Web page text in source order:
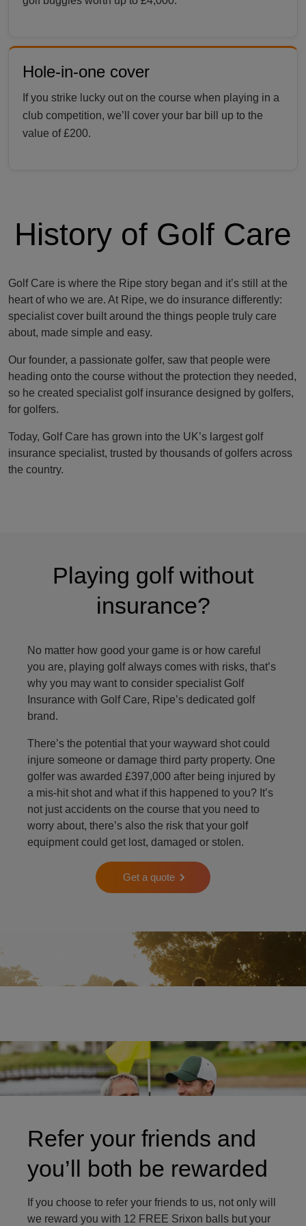
Hole-in-one cover
If you strike lucky out on the course when playing in a
club competition, we’ll cover your bar bill up to the
value of £200.
History of Golf Care
Golf Care is where the Ripe story began and it’s still at the
heart of who we are. At Ripe, we do insurance differently:
specialist cover built around the things people truly care
about, made simple and easy.
Our founder, a passionate golfer, saw that people were
heading onto the course without the protection they needed,
so he created specialist golf insurance designed by golfers,
for golfers.
Today, Golf Care has grown into the UK’s largest golf
insurance specialist, trusted by thousands of golfers across
the country.
Playing golf without
insurance?
No matter how good your game is or how careful
you are, playing golf always comes with risks, that’s
why you may want to consider specialist Golf
Insurance with Golf Care, Ripe’s dedicated golf
brand.
There’s the potential that your wayward shot could
injure someone or damage third party property. One
golfer was awarded £397,000 after being injured by
a mis-hit shot and what if this happened to you? It’s
not just accidents on the course that you need to
worry about, there’s also the risk that your golf
equipment could get lost, damaged or stolen.
Get a quote
Two friends on golf course
Refer your friends and
you’ll both be rewarded
If you choose to refer your friends to us, not only will
we reward you with 12 FREE Srixon balls but your